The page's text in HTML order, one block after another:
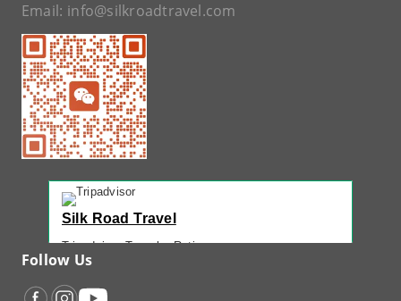
Email: info@silkroadtravel.com
Silk Road Travel
Tripadvisor Traveler Rating
Tripadvisor Ranking
Follow Us